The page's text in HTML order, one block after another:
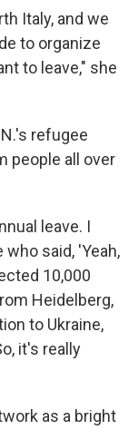
Italy, and we
to organize
to leave," she
refugee
people all over
leave. I
said, 'Yeah,
10,000
Heidelberg,
to Ukraine,
it's really
as a bright